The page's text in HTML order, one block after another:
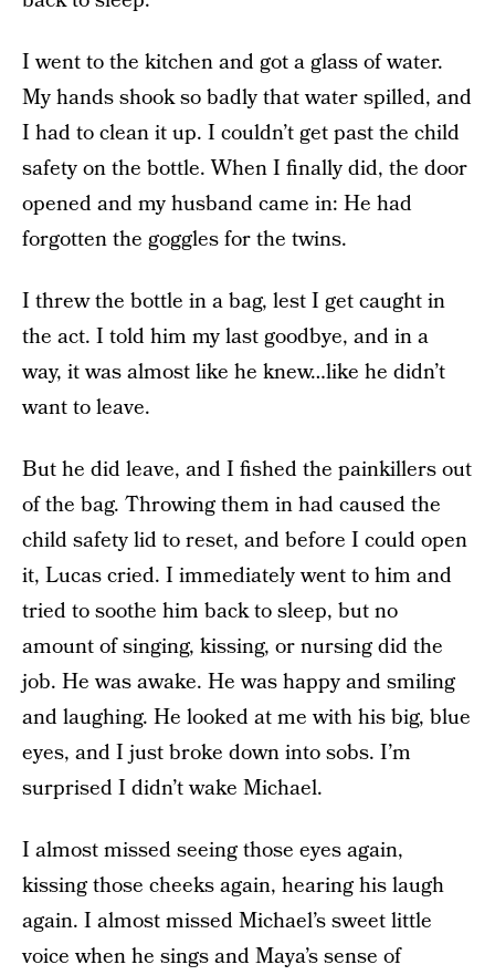
I went to the kitchen and got a glass of water.
My hands shook so badly that water spilled, and
I had to clean it up. I couldn’t get past the child
safety on the bottle. When I finally did, the door
opened and my husband came in: He had
forgotten the goggles for the twins.
I threw the bottle in a bag, lest I get caught in
the act. I told him my last goodbye, and in a
way, it was almost like he knew…like he didn’t
want to leave.
But he did leave, and I fished the painkillers out
of the bag. Throwing them in had caused the
child safety lid to reset, and before I could open
it, Lucas cried. I immediately went to him and
tried to soothe him back to sleep, but no
amount of singing, kissing, or nursing did the
job. He was awake. He was happy and smiling
and laughing. He looked at me with his big, blue
eyes, and I just broke down into sobs. I’m
surprised I didn’t wake Michael.
I almost missed seeing those eyes again,
kissing those cheeks again, hearing his laugh
again. I almost missed Michael’s sweet little
voice when he sings and Maya’s sense of